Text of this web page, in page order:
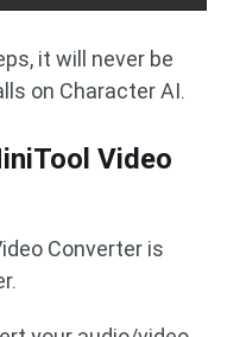
it will never be
on Character AI.
Video
Converter is